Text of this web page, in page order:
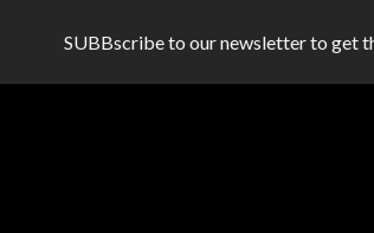
SUBBscribe to our newsletter to get